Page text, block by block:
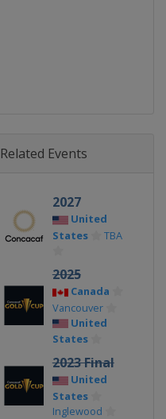
Related Events
2027
United
States
TBA
2025
Canada
Vancouver
United
States
2023 Final
United
States
Inglewood